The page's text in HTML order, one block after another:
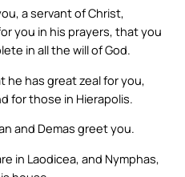
a servant of Christ,
you in his prayers, that you
in all the will of God.
he has great zeal for you,
for those in Hierapolis.
and Demas greet you.
in Laodicea, and Nymphas,